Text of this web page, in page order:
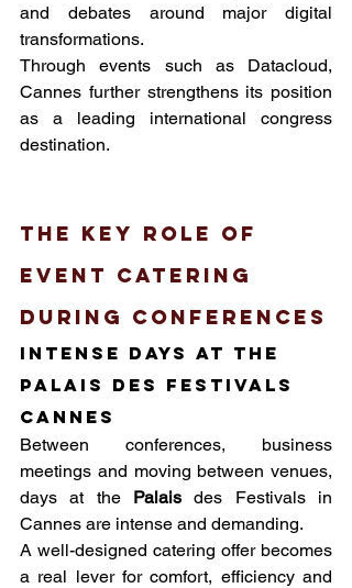
and debates around major digital
transformations.
Through events such as Datacloud,
Cannes further strengthens its position
as a leading international congress
destination.
The key role of
event catering
during conferences
intense days at the
Palais des festivals
Cannes
Between conferences, business
meetings and moving between venues,
days at the Palais des Festivals in
Cannes are intense and demanding.
A well-designed catering offer becomes
a real lever for comfort, efficiency and